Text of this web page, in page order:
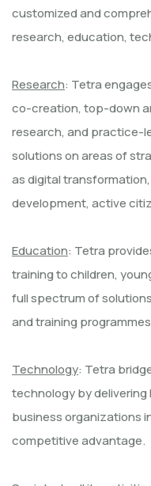
customized and
research, education,
Research: Tetra
co-creation, top-down
research, and practice-
solutions on areas of
as digital
development, active
Education: Tetra
training to children,
full spectrum of
and training
Technology: Tetra
technology by
business organizations
competitive advantage.